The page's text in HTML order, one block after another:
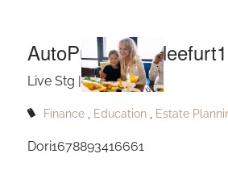
Live Stg |Sep 28, 2023
Finance Education Estate
Dori1678893416661